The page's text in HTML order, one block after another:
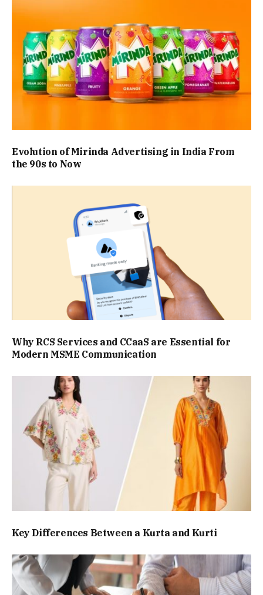
Evolution of Mirinda Advertising in India From
the 90s to Now
Why RCS Services and CCaaS are Essential for
Modern MSME Communication
Key Differences Between a Kurta and Kurti